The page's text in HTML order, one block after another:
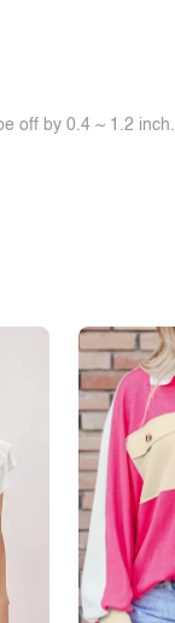
off by 0.4 ~ 1.2 inch.